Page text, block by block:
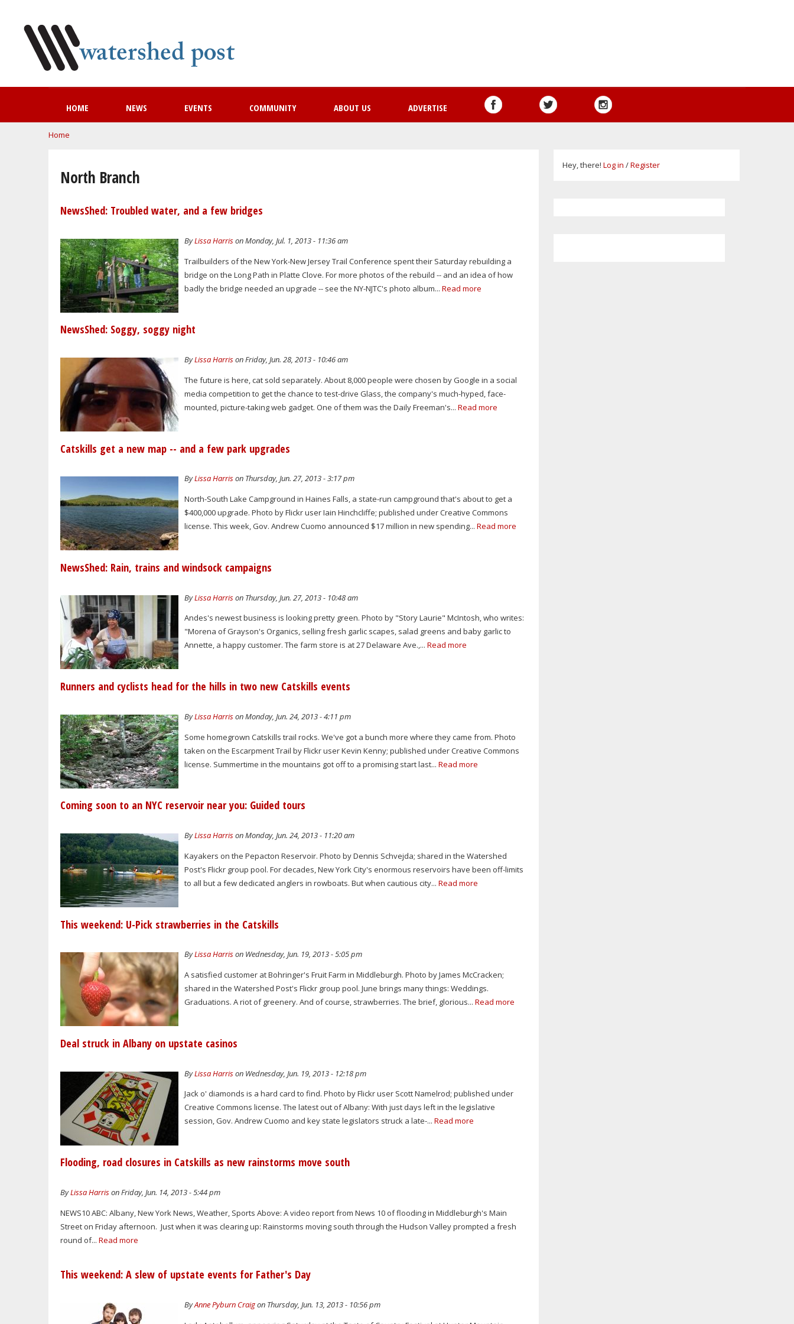
HOME NEWS EVENTS COMMUNITY ABOUT US ADVERTISE
You are here
Home
North Branch
NewsShed: Troubled water, and a few bridges
ByLissa Harrison Monday, Jul. 1, 2013 - 11:36 am
Trailbuilders of the New York-New Jersey Trail Conference spent their Saturday rebuilding a
bridge on the Long Path in Platte Clove. For more photos of the rebuild -- and an idea of how
badly the bridge needed an upgrade -- see the NY-NJTC's photo album...Read more
NewsShed: Soggy, soggy night
ByLissa Harrison Friday, Jun. 28, 2013 - 10:46 am
The future is here, cat sold separately. About 8,000 people were chosen by Google in a social
media competition to get the chance to test-drive Glass, the company's much-hyped, face-
mounted, picture-taking web gadget. One of them was the Daily Freeman's...Read more
Catskills get a new map -- and a few park upgrades
ByLissa Harrison Thursday, Jun. 27, 2013 - 3:17 pm
North-South Lake Campground in Haines Falls, a state-run campground that's about to get a
$400,000 upgrade. Photo by Flickr user Iain Hinchcliffe; published under Creative Commons
license. This week, Gov. Andrew Cuomo announced $17 million in new spending...Read more
NewsShed: Rain, trains and windsock campaigns
ByLissa Harrison Thursday, Jun. 27, 2013 - 10:48 am
Andes's newest business is looking pretty green. Photo by "Story Laurie" McIntosh, who writes:
"Morena of Grayson's Organics, selling fresh garlic scapes, salad greens and baby garlic to
Annette, a happy customer. The farm store is at 27 Delaware Ave.,...Read more
Runners and cyclists head for the hills in two new Catskills events
ByLissa Harrison Monday, Jun. 24, 2013 - 4:11 pm
Some homegrown Catskills trail rocks. We've got a bunch more where they came from. Photo
taken on the Escarpment Trail by Flickr user Kevin Kenny; published under Creative Commons
license. Summertime in the mountains got off to a promising start last...Read more
Coming soon to an NYC reservoir near you: Guided tours
ByLissa Harrison Monday, Jun. 24, 2013 - 11:20 am
Kayakers on the Pepacton Reservoir. Photo by Dennis Schvejda; shared in the Watershed
Post's Flickr group pool. For decades, New York City's enormous reservoirs have been off-limits
to all but a few dedicated anglers in rowboats. But when cautious city...Read more
This weekend: U-Pick strawberries in the Catskills
ByLissa Harrison Wednesday, Jun. 19, 2013 - 5:05 pm
A satisfied customer at Bohringer's Fruit Farm in Middleburgh. Photo by James McCracken;
shared in the Watershed Post's Flickr group pool. June brings many things: Weddings.
Graduations. A riot of greenery. And of course, strawberries. The brief, glorious...Read more
Deal struck in Albany on upstate casinos
ByLissa Harrison Wednesday, Jun. 19, 2013 - 12:18 pm
Jack o' diamonds is a hard card to find. Photo by Flickr user Scott Namelrod; published under
Creative Commons license. The latest out of Albany: With just days left in the legislative
session, Gov. Andrew Cuomo and key state legislators struck a late-...Read more
Flooding, road closures in Catskills as new rainstorms move south
ByLissa Harrison Friday, Jun. 14, 2013 - 5:44 pm
NEWS10 ABC: Albany, New York News, Weather, Sports Above: A video report from News 10 of flooding in Middleburgh's Main
Street on Friday afternoon. Just when it was clearing up: Rainstorms moving south through the Hudson Valley prompted a fresh
round of... Read more
This weekend: A slew of upstate events for Father's Day
ByAnne Pyburn Craigon Thursday, Jun. 13, 2013 - 10:56 pm
Hey, there! Log in /Register